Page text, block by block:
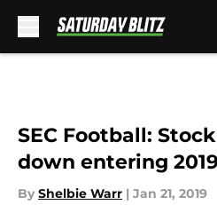
SEC Football:
down entering
By Shelbie Warr | Jan 21, 2019